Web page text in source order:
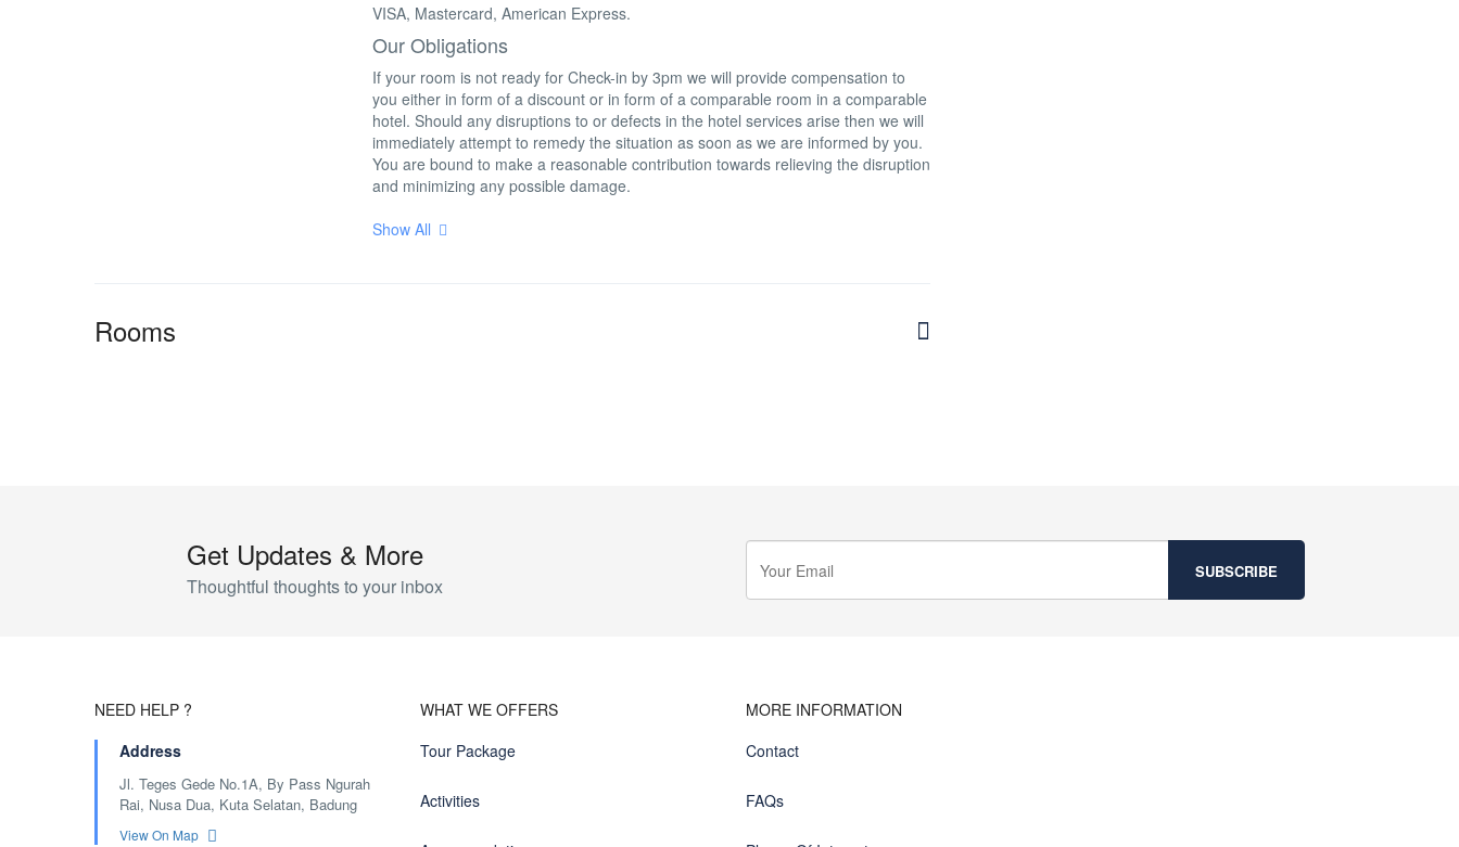
VISA, Mastercard, American Express.
Our Obligations
If your room is not ready for Check-in by 3pm we will provide compensation to
you either in form of a discount or in form of a comparable room in a comparable
hotel. Should any disruptions to or defects in the hotel services arise then we will
immediately attempt to remedy the situation as soon as we are informed by you.
You are bound to make a reasonable contribution towards relieving the disruption
and minimizing any possible damage.
Show All
Rooms
Get Updates & More
Thoughtful thoughts to your inbox
NEED HELP ?
Address
Jl. Teges Gede No.1A, By Pass Ngurah
Rai, Nusa Dua, Kuta Selatan, Badung
View On Map
WHAT WE OFFERS
Tour Package
Activities
MORE INFORMATION
Contact
FAQs